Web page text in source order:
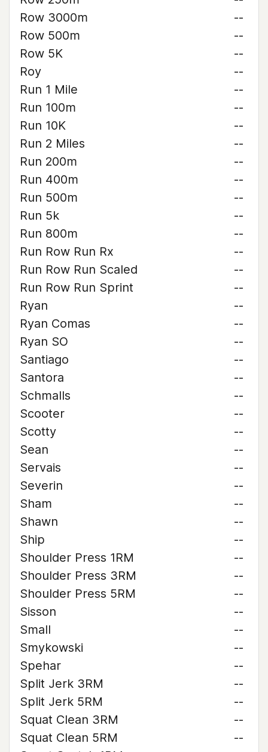
Row 3000m
--
Row 500m
--
Row 5K
--
Roy
--
Run 1 Mile
--
Run 100m
--
Run 10K
--
Run 2 Miles
--
Run 200m
--
Run 400m
--
Run 500m
--
Run 5k
--
Run 800m
--
Run Row Run Rx
--
Run Row Run Scaled
--
Run Row Run Sprint
--
Ryan
--
Ryan Comas
--
Ryan SO
--
Santiago
--
Santora
--
Schmalls
--
Scooter
--
Scotty
--
Sean
--
Servais
--
Severin
--
Sham
--
Shawn
--
Ship
--
Shoulder Press 1RM
--
Shoulder Press 3RM
--
Shoulder Press 5RM
--
Sisson
--
Small
--
Smykowski
--
Spehar
--
Split Jerk 3RM
--
Split Jerk 5RM
--
Squat Clean 3RM
--
Squat Clean 5RM
--